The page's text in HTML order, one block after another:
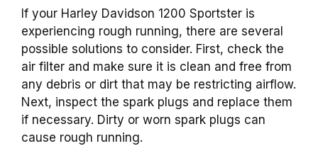
If your Harley Davidson 1200 Sportster is
experiencing rough running, there are several
possible solutions to consider. First, check the
air filter and make sure it is clean and free from
any debris or dirt that may be restricting airflow.
Next, inspect the spark plugs and replace them
if necessary. Dirty or worn spark plugs can
cause rough running.